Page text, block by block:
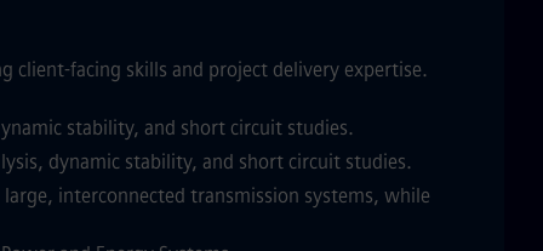
facing skills and project delivery expertise.
stability, and short circuit studies.
dynamic stability, and short circuit studies.
interconnected transmission systems, while